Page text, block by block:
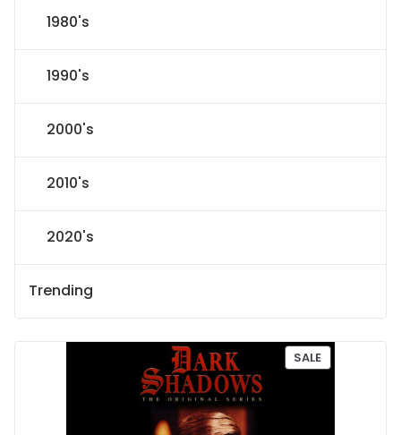
1980's
1990's
2000's
2010's
2020's
Trending
SALEP
R